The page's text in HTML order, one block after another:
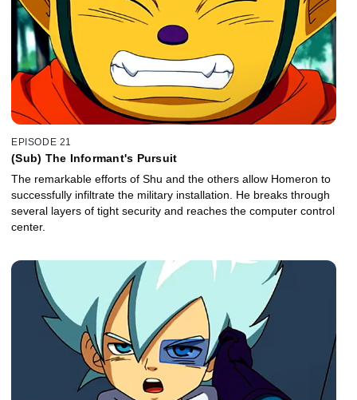
EPISODE 21
(Sub) The Informant's Pursuit
The remarkable efforts of Shu and the others allow Homeron to
successfully infiltrate the military installation. He breaks through
several layers of tight security and reaches the computer control
center.